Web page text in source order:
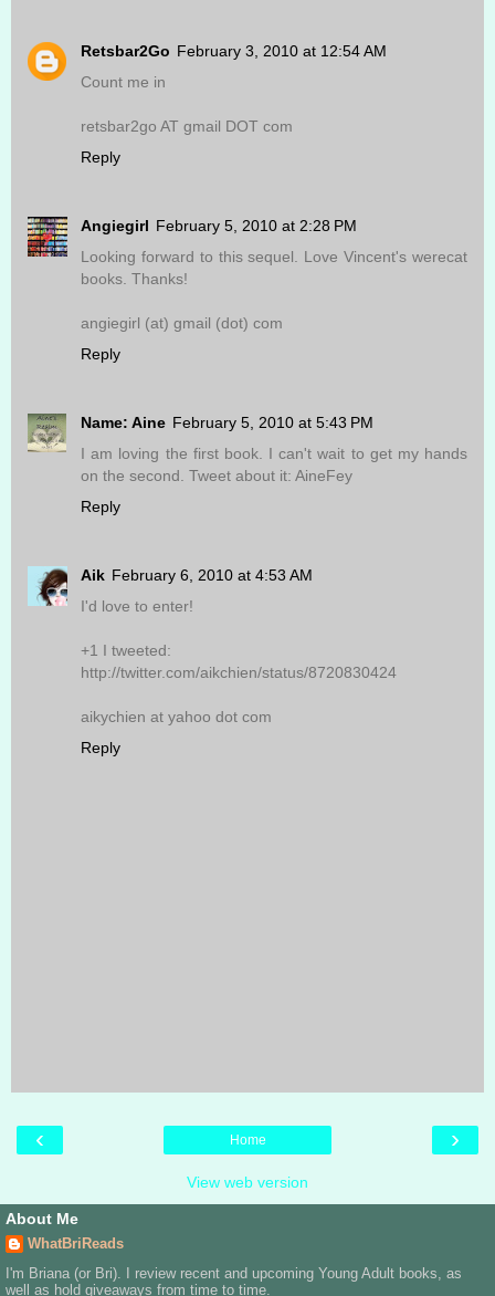
Retsbar2Go February 3, 2010 at 12:54 AM
Count me in
retsbar2go AT gmail DOT com
Reply
Angiegirl February 5, 2010 at 2:28 PM
Looking forward to this sequel. Love Vincent's werecat
books. Thanks!
angiegirl (at) gmail (dot) com
Reply
Name: Aine February 5, 2010 at 5:43 PM
I am loving the first book. I can't wait to get my hands
on the second. Tweet about it: AineFey
Reply
Aik February 6, 2010 at 4:53 AM
I'd love to enter!
+1 I tweeted:
http://twitter.com/aikchien/status/8720830424
aikychien at yahoo dot com
Reply
‹ ›
Home
View web version
About Me
WhatBriReads
I'm Briana (or Bri). I review recent and upcoming Young Adult books, as
well as hold giveaways from time to time.